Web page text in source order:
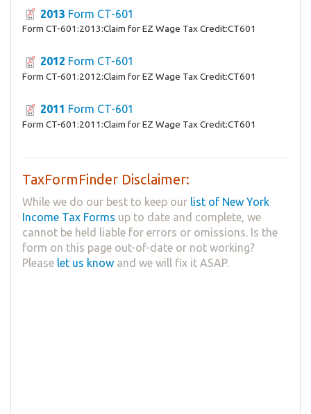
2013 Form CT-601
Form CT-601:2013:Claim for EZ Wage Tax Credit:CT601
2012 Form CT-601
Form CT-601:2012:Claim for EZ Wage Tax Credit:CT601
2011 Form CT-601
Form CT-601:2011:Claim for EZ Wage Tax Credit:CT601
TaxFormFinder Disclaimer:
While we do our best to keep our list of New York
Income Tax Forms up to date and complete, we
cannot be held liable for errors or omissions. Is the
form on this page out-of-date or not working?
Please let us know and we will fix it ASAP.